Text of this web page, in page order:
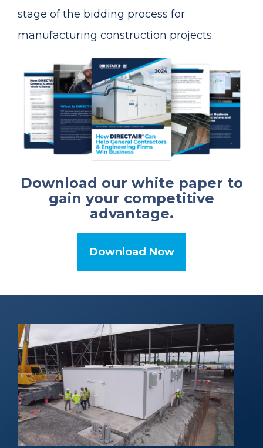
stage of the bidding process for
manufacturing construction projects.
Download our white paper to
gain your competitive
advantage.
Download Now